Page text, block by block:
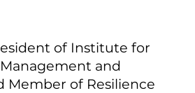
of Institute for
and
Member of Resilience